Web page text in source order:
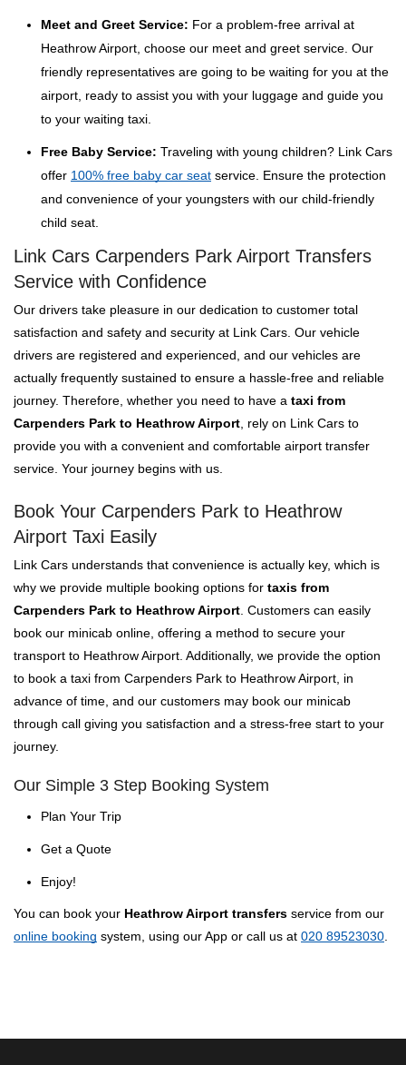
Meet and Greet Service: For a problem-free arrival at
Heathrow Airport, choose our meet and greet service. Our
friendly representatives are going to be waiting for you at the
airport, ready to assist you with your luggage and guide you
to your waiting taxi.
Free Baby Service: Traveling with young children? Link Cars
offer 100% free baby car seat service. Ensure the protection
and convenience of your youngsters with our child-friendly
child seat.
Link Cars Carpenders Park Airport Transfers
Service with Confidence
Our drivers take pleasure in our dedication to customer total
satisfaction and safety and security at Link Cars. Our vehicle
drivers are registered and experienced, and our vehicles are
actually frequently sustained to ensure a hassle-free and reliable
journey. Therefore, whether you need to have a taxi from
Carpenders Park to Heathrow Airport , rely on Link Cars to
provide you with a convenient and comfortable airport transfer
service. Your journey begins with us.
Book Your Carpenders Park to Heathrow
Airport Taxi Easily
Link Cars understands that convenience is actually key, which is
why we provide multiple booking options for taxis from
Carpenders Park to Heathrow Airport . Customers can easily
book our minicab online, offering a method to secure your
transport to Heathrow Airport. Additionally, we provide the option
to book a taxi from Carpenders Park to Heathrow Airport, in
advance of time, and our customers may book our minicab
through call giving you satisfaction and a stress-free start to your
journey.
Our Simple 3 Step Booking System
Plan Your Trip
Get a Quote
Enjoy!
You can book your Heathrow Airport transfers service from our
online booking system, using our App or call us at 020 89523030